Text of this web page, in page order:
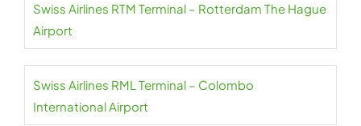
Swiss Airlines RTM Terminal – Rotterdam The Hague
Airport
Swiss Airlines RML Terminal – Colombo
International Airport